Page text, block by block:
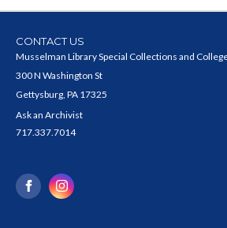
CONTACT US
Musselman Library Special Collections and
300 N Washington St
Gettysburg, PA 17325
Ask an Archivist
717.337.7014